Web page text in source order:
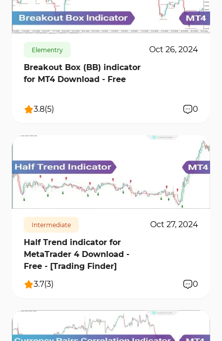
812 12376 0
Elementry
Oct 26, 2024
Breakout Box (BB) indicator
for MT4 Download - Free
3.8(5) 0
1010 11026 2
Intermediate
Oct 27, 2024
Half Trend indicator for
MetaTrader 4 Download -
Free - [Trading Finder]
3.7(3) 0